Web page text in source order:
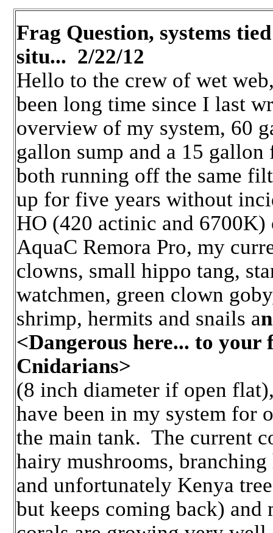
Frag Question, systems
situ... 2/22/12
Hello to the crew of wet
been long time since I last
overview of my system, 60
gallon sump and a 15
both running off the same
up for five years without
HO (420 actinic and
AquaC Remora Pro, my
clowns, small hippo tang,
watchmen, green clown
shrimp, hermits and snails a
<Dangerous here... to your
Cnidarians>
(8 inch diameter if open
have been in my system for
the main tank. The current
hairy mushrooms,
and unfortunately Kenya
but keeps coming back)